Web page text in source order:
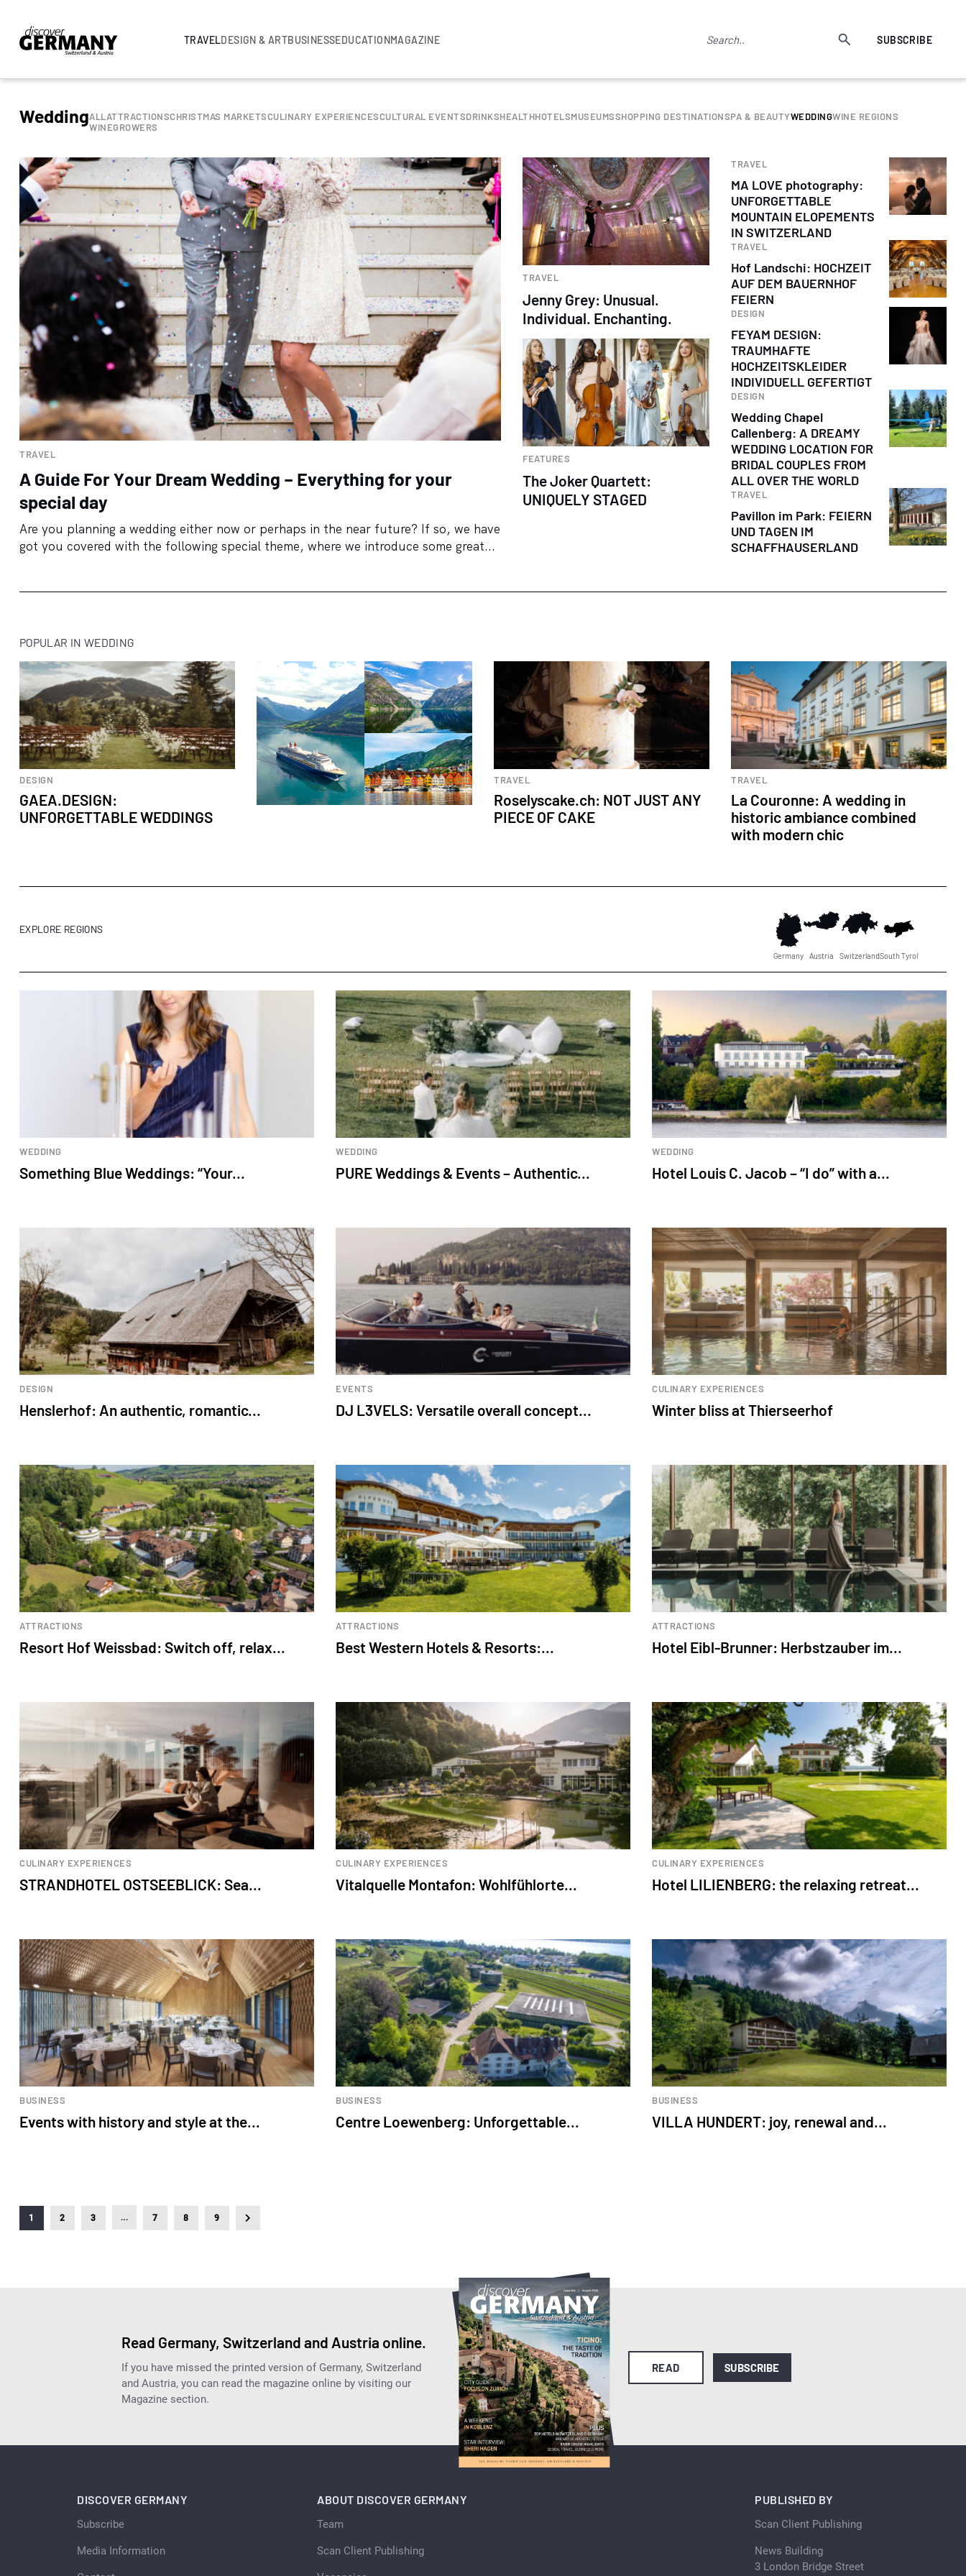
TRAVELDESIGN & ARTBUSINESSEDUCATIONMAGAZINE SUBSCRIBE
WeddingALLATTRACTIONSCHRISTMAS MARKETSCULINARY EXPERIENCESCULTURAL EVENTSDRINKSHEALTHHOTELSMUSEUMSSHOPPING DESTINATIONSPA & BEAUTYWEDDINGWINE REGIONS
WINEGROWERS
TRAVEL
A Guide For Your Dream Wedding – Everything for your
special day
Are you planning a wedding either now or perhaps in the near future? If so, we have
got you covered with the following special theme, where we introduce some great...
TRAVEL
Jenny Grey: Unusual.
Individual. Enchanting.
FEATURES
The Joker Quartett:
UNIQUELY STAGED
TRAVEL
MA LOVE photography:
UNFORGETTABLE
MOUNTAIN ELOPEMENTS
IN SWITZERLAND
TRAVEL
Hof Landschi: HOCHZEIT
AUF DEM BAUERNHOF
FEIERN
DESIGN
FEYAM DESIGN:
TRAUMHAFTE
HOCHZEITSKLEIDER
INDIVIDUELL GEFERTIGT
DESIGN
Wedding Chapel
Callenberg: A DREAMY
WEDDING LOCATION FOR
BRIDAL COUPLES FROM
ALL OVER THE WORLD
TRAVEL
Pavillon im Park: FEIERN
UND TAGEN IM
SCHAFFHAUSERLAND
POPULAR IN WEDDING
DESIGN
GAEA.DESIGN:
UNFORGETTABLE WEDDINGS
TRAVEL
Roselyscake.ch: NOT JUST ANY
PIECE OF CAKE
TRAVEL
La Couronne: A wedding in
historic ambiance combined
with modern chic
EXPLORE REGIONS
Germany Austria SwitzerlandSouth Tyrol
WEDDING
Something Blue Weddings: “Your...
WEDDING
PURE Weddings & Events – Authentic...
WEDDING
Hotel Louis C. Jacob – “I do” with a...
DESIGN
Henslerhof: An authentic, romantic...
EVENTS
DJ L3VELS: Versatile overall concept...
CULINARY EXPERIENCES
Winter bliss at Thierseerhof
ATTRACTIONS
Resort Hof Weissbad: Switch off, relax...
ATTRACTIONS
Best Western Hotels & Resorts:...
ATTRACTIONS
Hotel Eibl-Brunner: Herbstzauber im...
CULINARY EXPERIENCES
STRANDHOTEL OSTSEEBLICK: Sea...
CULINARY EXPERIENCES
Vitalquelle Montafon: Wohlfühlorte...
CULINARY EXPERIENCES
Hotel LILIENBERG: the relaxing retreat...
BUSINESS
Events with history and style at the...
BUSINESS
Centre Loewenberg: Unforgettable...
BUSINESS
VILLA HUNDERT: joy, renewal and...
1 2 3 … 7 8 9
Read Germany, Switzerland and Austria online.
If you have missed the printed version of Germany, Switzerland
and Austria, you can read the magazine online by visiting our
Magazine section.
READ SUBSCRIBE
DISCOVER GERMANY
Subscribe
Media Information
ABOUT DISCOVER GERMANY
Team
Scan Client Publishing
PUBLISHED BY
Scan Client Publishing
News Building
3 London Bridge Street